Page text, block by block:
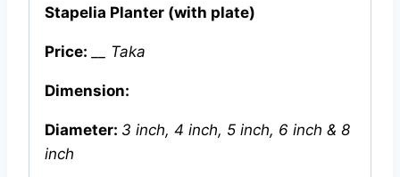
Stapelia Planter (with plate)
Price: __ Taka
Dimension:
Diameter: 3 inch, 4 inch, 5 inch, 6 inch & 8
inch